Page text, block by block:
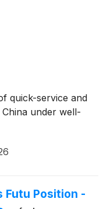
quick-service and
under well-
Futu Position -